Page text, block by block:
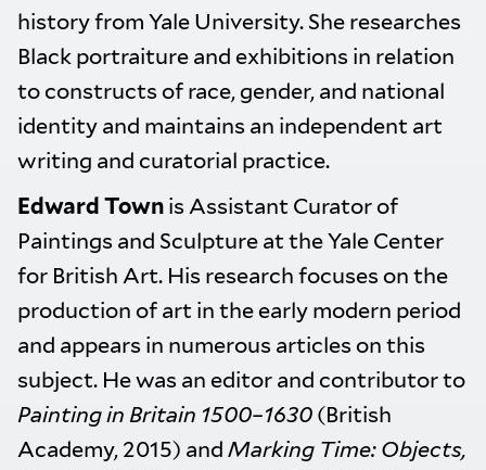
history from Yale University. She researches
Black portraiture and exhibitions in relation
to constructs of race, gender, and national
identity and maintains an independent art
writing and curatorial practice.
Edward Town is Assistant Curator of
Paintings and Sculpture at the Yale Center
for British Art. His research focuses on the
production of art in the early modern period
and appears in numerous articles on this
subject. He was an editor and contributor to
Painting in Britain 1500–1630 (British
Academy, 2015) and Marking Time: Objects,